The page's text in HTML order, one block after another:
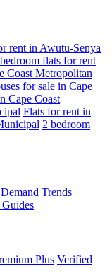
rent in Awutu-Senya
flats for rent
Coast Metropolitan
for sale in Cape
Cape Coast
Flats for rent in
2 bedroom
Trends
Plus Verified